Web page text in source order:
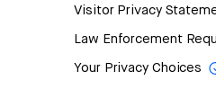
Visitor Privacy
Law Enforcement
Your Privacy Choices